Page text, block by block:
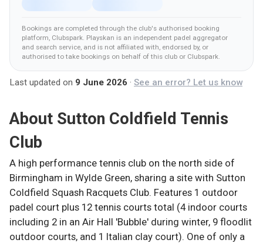
Bookings are completed through the club's authorised booking
platform , Clubspark Playskan is an independent padel aggregator
and search service, and is not affiliated with, endorsed by, or
authorised to take bookings on behalf of this club or Clubspark
Last updated on 9 June 2026 · See an error? Let us know
About Sutton Coldfield Tennis
Club
A high performance tennis club on the north side of
Birmingham in Wylde Green, sharing a site with Sutton
Coldfield Squash Racquets Club. Features 1 outdoor
padel court plus 12 tennis courts total (4 indoor courts
including 2 in an Air Hall 'Bubble' during winter, 9 floodlit
outdoor courts, and 1 Italian clay court). One of only a